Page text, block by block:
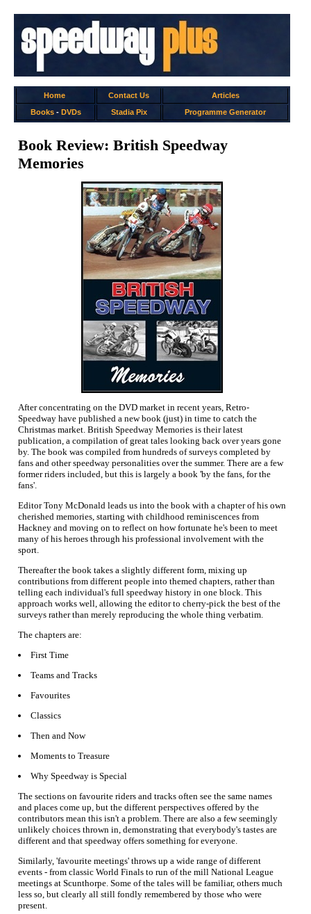
Home Contact Us
Articles
Books- DVDs Stadia Pix Programme Generator
Book Review: British Speedway
Memories
After concentrating on the DVD market in recent years, Retro-
Speedway have published a new book (just) in time to catch the
Christmas market. British Speedway Memories is their latest
publication, a compilation of great tales looking back over years gone
by. The book was compiled from hundreds of surveys completed by
fans and other speedway personalities over the summer. There are a few
former riders included, but this is largely a book 'by the fans, for the
fans'.
Editor Tony McDonald leads us into the book with a chapter of his own
cherished memories, starting with childhood reminiscences from
Hackney and moving on to reflect on how fortunate he's been to meet
many of his heroes through his professional involvement with the
sport.
Thereafter the book takes a slightly different form, mixing up
contributions from different people into themed chapters, rather than
telling each individual's full speedway history in one block. This
approach works well, allowing the editor to cherry-pick the best of the
surveys rather than merely reproducing the whole thing verbatim.
The chapters are:
First Time
Teams and Tracks
Favourites
Classics
Then and Now
Moments to Treasure
Why Speedway is Special
The sections on favourite riders and tracks often see the same names
and places come up, but the different perspectives offered by the
contributors mean this isn't a problem. There are also a few seemingly
unlikely choices thrown in, demonstrating that everybody's tastes are
different and that speedway offers something for everyone.
Similarly, 'favourite meetings' throws up a wide range of different
events - from classic World Finals to run of the mill National League
meetings at Scunthorpe. Some of the tales will be familiar, others much
less so, but clearly all still fondly remembered by those who were
present.